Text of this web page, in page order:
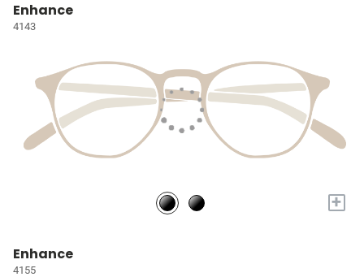
Enhance
4143
+
Enhance
4155